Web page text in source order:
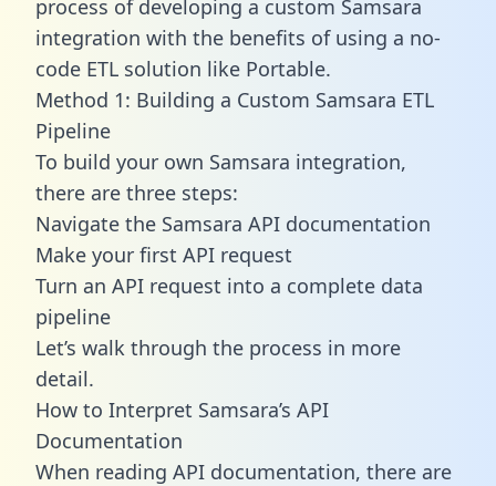
process of developing a custom Samsara
integration with the benefits of using a no-
code ETL solution like Portable.
Method 1: Building a Custom Samsara ETL
Pipeline
To build your own Samsara integration,
there are three steps:
Navigate the Samsara API documentation
Make your first API request
Turn an API request into a complete data
pipeline
Let’s walk through the process in more
detail.
How to Interpret Samsara’s API
Documentation
When reading API documentation, there are